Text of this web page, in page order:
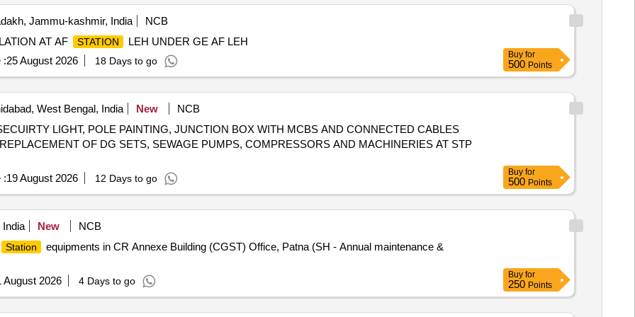
Jammu-kashmir, India
NCB
AT AF
STATION
LEH UNDER GE AF LEH
:25 August 2026 18 Days to go
Buy for
500 Points
West Bengal, India New
NCB
LIGHT, POLE PAINTING, JUNCTION BOX WITH MCBS AND CONNECTED CABLES
OF DG SETS, SEWAGE PUMPS, COMPRESSORS AND MACHINERIES AT STP
:19 August 2026 12 Days to go
Buy for
500 Points
New NCB
Station equipments in CR Annexe Building (CGST) Office, Patna (SH - Annual maintenance &
August 2026 4 Days to go
Buy for
250 Points